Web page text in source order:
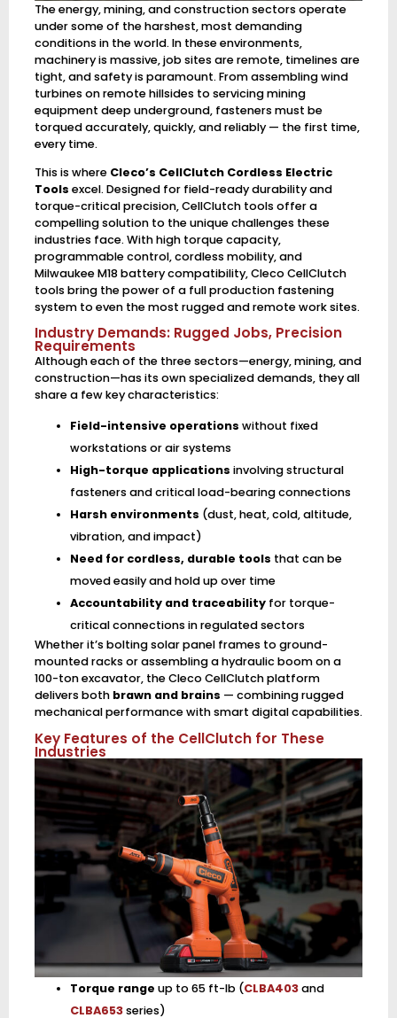
The energy, mining, and construction sectors operate
under some of the harshest, most demanding
conditions in the world. In these environments,
machinery is massive, job sites are remote, timelines are
tight, and safety is paramount. From assembling wind
turbines on remote hillsides to servicing mining
equipment deep underground, fasteners must be
torqued accurately, quickly, and reliably — the first time,
every time.
This is where Cleco’s CellClutch Cordless Electric
Tools excel. Designed for field-ready durability and
torque-critical precision, CellClutch tools offer a
compelling solution to the unique challenges these
industries face. With high torque capacity,
programmable control, cordless mobility, and
Milwaukee M18 battery compatibility, Cleco CellClutch
tools bring the power of a full production fastening
system to even the most rugged and remote work sites.
Industry Demands: Rugged Jobs, Precision
Requirements
Although each of the three sectors—energy, mining, and
construction—has its own specialized demands, they all
share a few key characteristics:
Field-intensive operations without fixed
workstations or air systems
High-torque applications involving structural
fasteners and critical load-bearing connections
Harsh environments (dust, heat, cold, altitude,
vibration, and impact)
Need for cordless, durable tools that can be
moved easily and hold up over time
Accountability and traceabilityfor torque-
critical connections in regulated sectors
Whether it’s bolting solar panel frames to ground-
mounted racks or assembling a hydraulic boom on a
100-ton excavator, the Cleco CellClutch platform
delivers both brawn and brains — combining rugged
mechanical performance with smart digital capabilities.
Key Features of the CellClutch for These
Industries
Torque range up to 65 ft-lb (CLBA403and
CLBA653series)